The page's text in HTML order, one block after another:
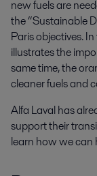
new fuels are
the “Sustainable
Paris objectives.
illustrates the
same time, the
cleaner fuels and
Alfa Laval has
support their
learn how we can